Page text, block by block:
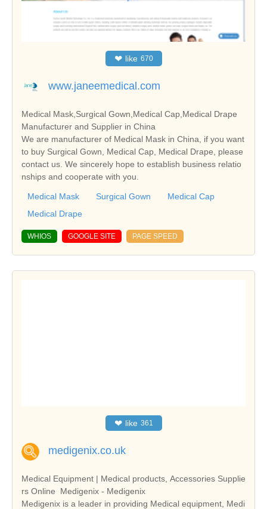
❤ like 670
www.janeemedical.com
Medical Mask,Surgical Gown,Medical Cap,Medical Drape
Manufacturer and Supplier in China
We are manufacturer of Medical Mask in China, if you want
to buy Surgical Gown, Medical Cap, Medical Drape, please
contact us. We sincerely hope to establish business relatio
nships and cooperate with you.
Medical Mask Surgical Gown
Medical Cap
Medical Drape
WHIOS GOOGLE SITE PAGE SPEED
❤ like 361
medigenix.co.uk
Medical Equipment | Medical products, Accessories Supplie
rs Online  Medigenix - Medigenix
Medigenix is a leader in providing Medical equipment, Medi